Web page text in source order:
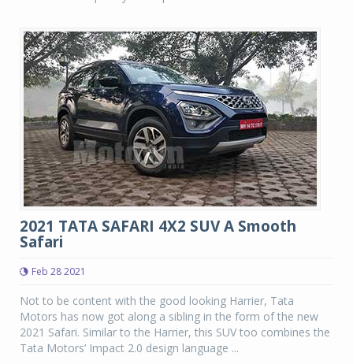
2021 TATA SAFARI 4X2 SUV A Smooth
Safari
Feb 28 2021
Not to be content with the good looking Harrier, Tata
Motors has now got along a sibling in the form of the new
2021 Safari. Similar to the Harrier, this SUV too combines the
Tata Motors’ Impact 2.0 design language ...